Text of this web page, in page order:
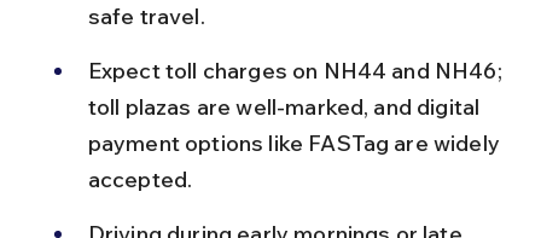
safe travel.
Expect toll charges on NH44 and NH46;
toll plazas are well-marked, and digital
payment options like FASTag are widely
accepted.